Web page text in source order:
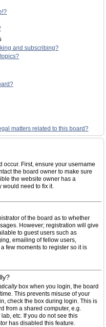
and subscribing?
matters related to this board?
First, ensure your username
the board owner to make sure
the website owner has a
would need to fix it.
of the board as to whether
However; registration will give
to guest users such as
emailing of fellow users,
few moments to register so it is
box when you login, the board
This prevents misuse of your
check the box during login. This is
from a shared computer, e.g.
etc. If you do not see this
has disabled this feature.